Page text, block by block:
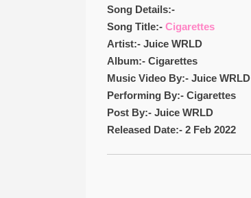
Song Details:-
Song Title:- Cigarettes
Artist:- Juice WRLD
Album:- Cigarettes
Music Video By:- Juice WRLD
Performing By:- Cigarettes
Post By:- Juice WRLD
Released Date:- 2 Feb 2022